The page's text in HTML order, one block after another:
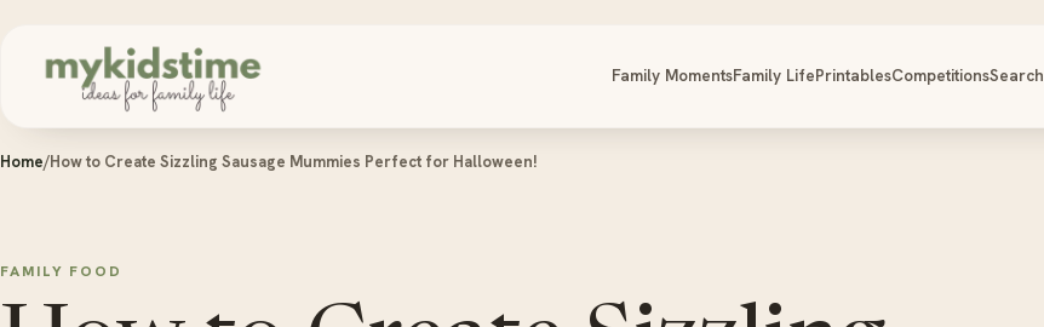
Family MomentsFamily LifePrintablesCompetitionsSearch
Home/How to Create Sizzling Sausage Mummies Perfect for Halloween!
FAMILY FOOD